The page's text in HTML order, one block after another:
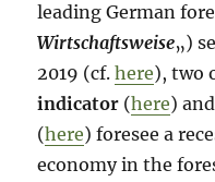
leading German
Wirtschaftsweise„)
2019 (cf.here), two
indicator (here)
(here) foresee a
economy in the